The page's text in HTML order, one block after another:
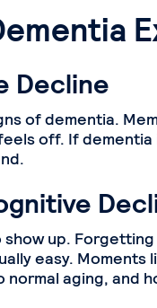
Decline
of dementia.
off. If
show up.
easy. Moments
aging, and